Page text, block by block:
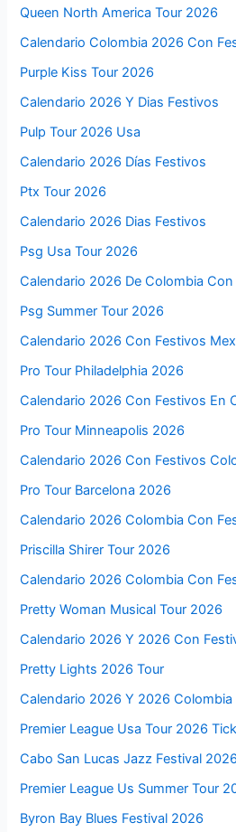
Queen North America Tour 2026
Calendario Colombia 2026 Con
Purple Kiss Tour 2026
Calendario 2026 Y Dias Festivos
Pulp Tour 2026 Usa
Calendario 2026 Días Festivos
Ptx Tour 2026
Calendario 2026 Dias Festivos
Psg Usa Tour 2026
Calendario 2026 De Colombia
Psg Summer Tour 2026
Calendario 2026 Con Festivos
Pro Tour Philadelphia 2026
Calendario 2026 Con Festivos En
Pro Tour Minneapolis 2026
Calendario 2026 Con Festivos
Pro Tour Barcelona 2026
Calendario 2026 Colombia Con
Priscilla Shirer Tour 2026
Calendario 2026 Colombia Con
Pretty Woman Musical Tour 2026
Calendario 2026 Y 2026 Con
Pretty Lights 2026 Tour
Calendario 2026 Y 2026
Premier League Usa Tour 2026
Cabo San Lucas Jazz Festival 2026
Premier League Us Summer Tour
Byron Bay Blues Festival 2026